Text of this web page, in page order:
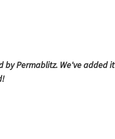
by Permablitz. We've added it